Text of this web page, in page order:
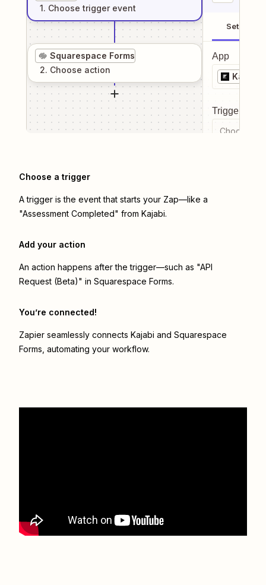
1. Choose trigger event
Squarespace Forms
2. Choose action
Setup
App
Kajabi
Trigger
Choose a
Choose a trigger
A trigger is the event that starts your Zap—like a
"Assessment Completed" from Kajabi.
Add your action
An action happens after the trigger—such as "API
Request (Beta)" in Squarespace Forms.
You’re connected!
Zapier seamlessly connects Kajabi and Squarespace
Forms , automating your workflow.